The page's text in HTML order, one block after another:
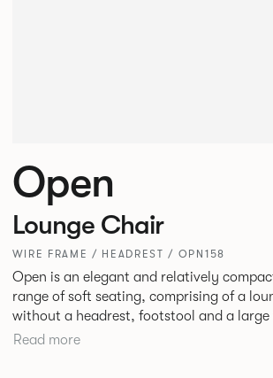
Open
Lounge Chair
WIRE FRAME / HEADREST / OPN158
Open is an elegant and relatively
range of soft seating, comprising of a
without a headrest, footstool and a large
The moulded seat shells and cushions
Read more